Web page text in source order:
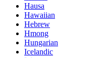
Hausa
Hawaiian
Hebrew
Hmong
Hungarian
Icelandic